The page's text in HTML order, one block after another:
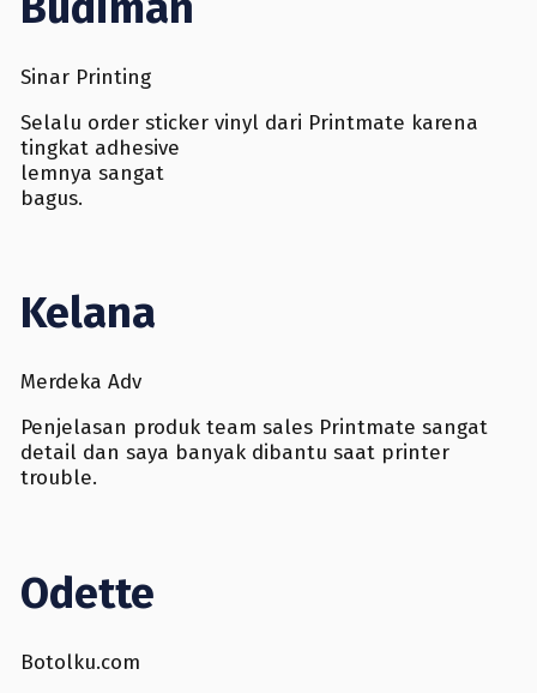
Sinar Printing
Selalu order sticker vinyl dari Printmate karena
tingkat adhesive
lemnya sangat
bagus.
Kelana
Merdeka Adv
Penjelasan produk team sales Printmate sangat
detail dan saya banyak dibantu saat printer
trouble.
Odette
Botolku.com